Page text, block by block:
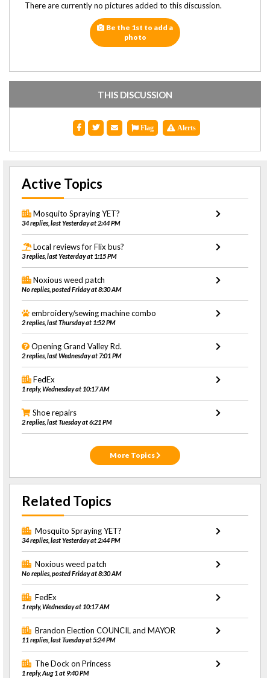
There are currently no pictures added to this discussion.
Be the 1st to add a
photo
THIS DISCUSSION
Flag Alerts
Active Topics
Mosquito Spraying YET?
34 replies, last Yesterday at 2:44 PM
Local reviews for Flix bus?
3 replies, last Yesterday at 1:15 PM
Noxious weed patch
No replies, posted Friday at 8:30 AM
embroidery/sewing machine combo
2 replies, last Thursday at 1:52 PM
Opening Grand Valley Rd.
2 replies, last Wednesday at 7:01 PM
FedEx
1 reply, Wednesday at 10:17 AM
Shoe repairs
2 replies, last Tuesday at 6:21 PM
More Topics
Related Topics
Mosquito Spraying YET?
34 replies, last Yesterday at 2:44 PM
Noxious weed patch
No replies, posted Friday at 8:30 AM
FedEx
1 reply, Wednesday at 10:17 AM
Brandon Election COUNCIL and MAYOR
11 replies, last Tuesday at 5:24 PM
The Dock on Princess
1 reply, Aug 1 at 9:40 PM